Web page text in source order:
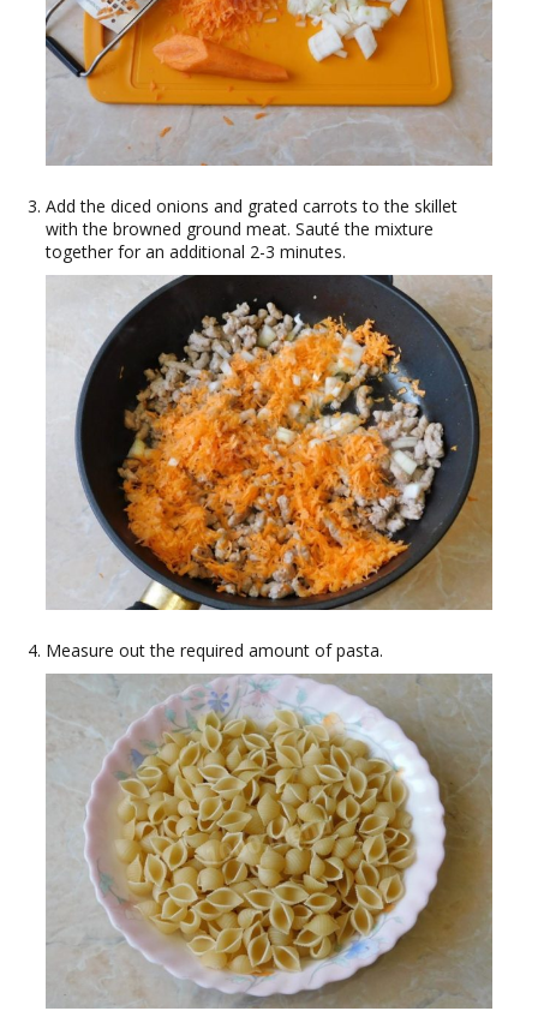
Add the diced onions and grated carrots to the skillet
with the browned ground meat. Sauté the mixture
together for an additional 2-3 minutes.
Measure out the required amount of pasta.